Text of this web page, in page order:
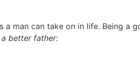
man can take on in life. Being
better father: